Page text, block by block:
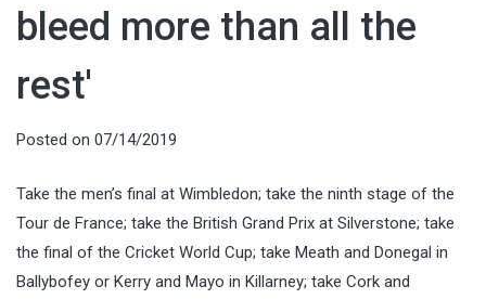
bleed more than all the
rest'
Posted on 07/14/2019
Take the men’s final at Wimbledon; take the ninth stage of the
Tour de France; take the British Grand Prix at Silverstone; take
the final of the Cricket World Cup; take Meath and Donegal in
Ballybofey or Kerry and Mayo in Killarney; take Cork and